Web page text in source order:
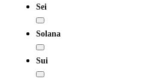
Sei
Solana
Sui